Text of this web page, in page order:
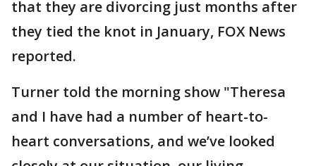
that they are divorcing just months after
they tied the knot in January, FOX News
reported.
Turner told the morning show "Theresa
and I have had a number of heart-to-
heart conversations, and we’ve looked